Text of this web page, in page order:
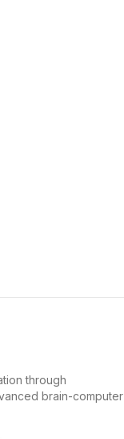
through
brain-computer